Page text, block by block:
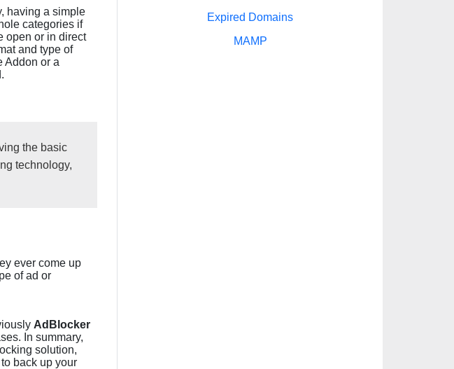
having a simple
categories if
open or in direct
and type of
Addon or a
the basic
technology,
ever come up
of ad or
AdBlocker
In summary,
solution,
back up your
Expired Domains
MAMP